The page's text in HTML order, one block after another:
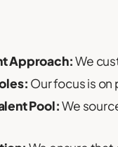
Approach:We
Our focus is
Pool:We